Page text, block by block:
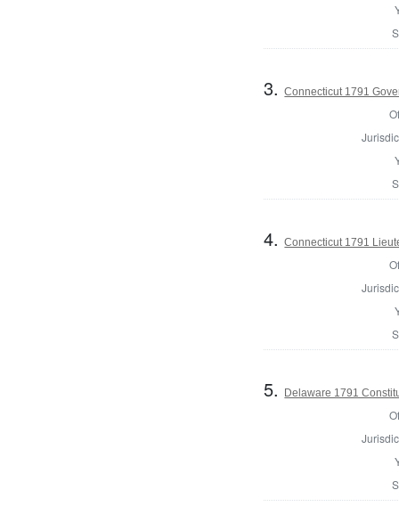
3.Connecticut 1791
4.Connecticut 1791
5. Delaware 1791